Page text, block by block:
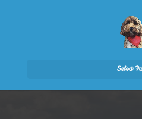
Select